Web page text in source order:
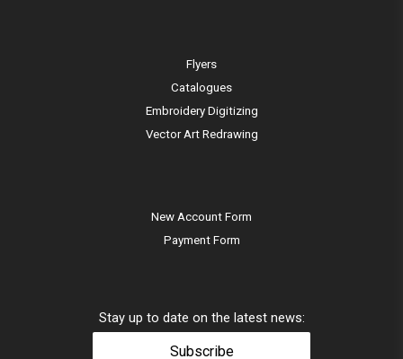
Flyers
Catalogues
Embroidery Digitizing
Vector Art Redrawing
New Account Form
Payment Form
Stay up to date on the latest news:
Subscribe